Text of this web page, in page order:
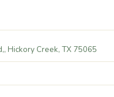
Hickory Creek, TX 75065